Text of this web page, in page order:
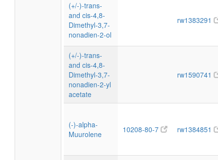
(+/-)-trans-
and cis-4,8-
Dimethyl-3,7-
nonadien-2-ol
rw1383291
(+/-)-trans-
and cis-4,8-
Dimethyl-3,7-
nonadien-2-yl
acetate
rw1590741
(-)-alpha-
Muurolene
10208-80-7 rw1384851